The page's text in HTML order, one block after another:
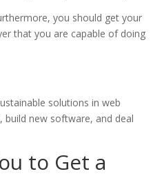
you should get your
that you are capable of doing
solutions in web
build new software, and deal
to Get a